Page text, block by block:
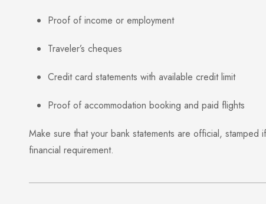
Proof of income or employment
Traveler’s cheques
Credit card statements with available credit limit
Proof of accommodation booking and paid flights
Make sure that your bank statements are official,
financial requirement.